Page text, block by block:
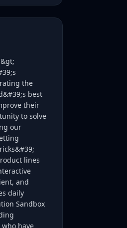
the
best
their
to solve
our
lines
and
daily
Sandbox
have